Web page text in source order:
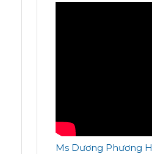
Ms Dương Phương